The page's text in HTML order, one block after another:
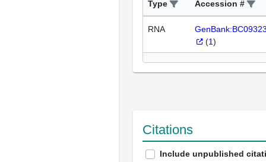
Type Accession #
RNA
(1)
Citations
Include unpublished